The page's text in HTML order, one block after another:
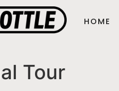
HOME
Tour